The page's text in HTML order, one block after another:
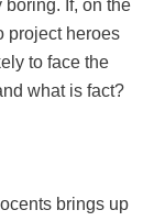
If, on the
project heroes
to face the
what is fact?
brings up